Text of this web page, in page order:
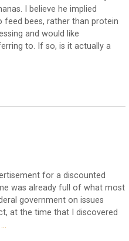
I believe he implied
feed bees, rather than protein
and would like
to. If so, is it actually a
for a discounted
was already full of what most
government on issues
at the time that I discovered
…